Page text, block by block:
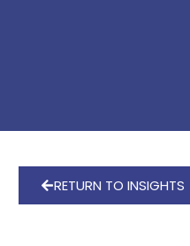
RETURN TO INSIGHTS